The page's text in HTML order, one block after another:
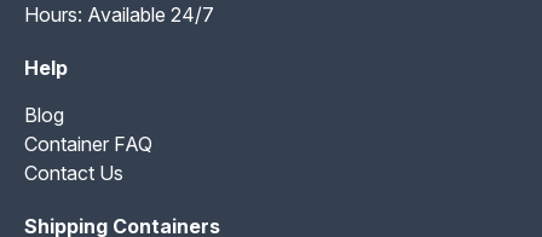
Hours: Available 24/7
Help
Blog
Container FAQ
Contact Us
Shipping Containers